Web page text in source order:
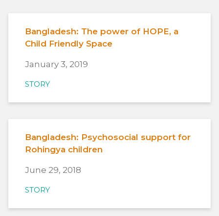
Bangladesh: The power of HOPE, a
Child Friendly Space
January 3, 2019
STORY
Bangladesh: Psychosocial support for
Rohingya children
June 29, 2018
STORY